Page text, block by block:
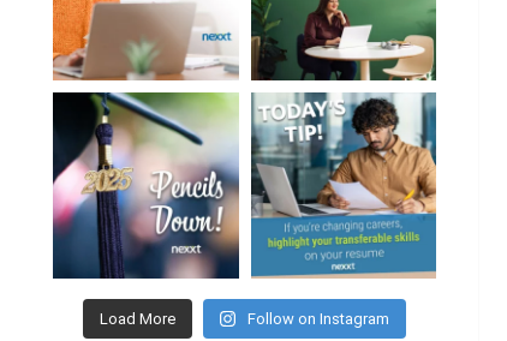
Load More Follow on Instagram